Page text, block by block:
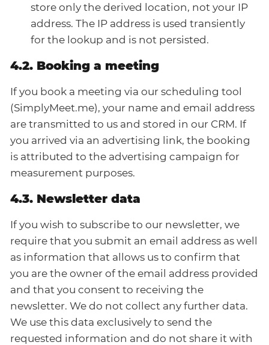
store only the derived location, not your IP
address. The IP address is used transiently
for the lookup and is not persisted.
4.2. Booking a meeting
If you book a meeting via our scheduling tool
(SimplyMeet.me), your name and email address
are transmitted to us and stored in our CRM. If
you arrived via an advertising link, the booking
is attributed to the advertising campaign for
measurement purposes.
4.3. Newsletter data
If you wish to subscribe to our newsletter, we
require that you submit an email address as well
as information that allows us to confirm that
you are the owner of the email address provided
and that you consent to receiving the
newsletter. We do not collect any further data.
We use this data exclusively to send the
requested information and do not share it with